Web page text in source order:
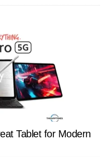
Tablet for Modern